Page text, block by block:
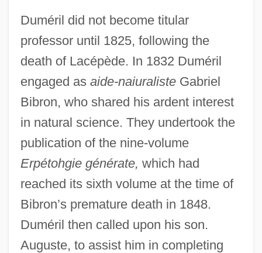
Duméril did not become titular
professor until 1825, following the
death of Lacépède. In 1832 Duméril
engaged as aide-naiuralisteGabriel
Bibron, who shared his ardent interest
in natural science. They undertook the
publication of the nine-volume
Erpétohgie générate, which had
reached its sixth volume at the time of
Bibron’s premature death in 1848.
Duméril then called upon his son.
Auguste, to assist him in completing